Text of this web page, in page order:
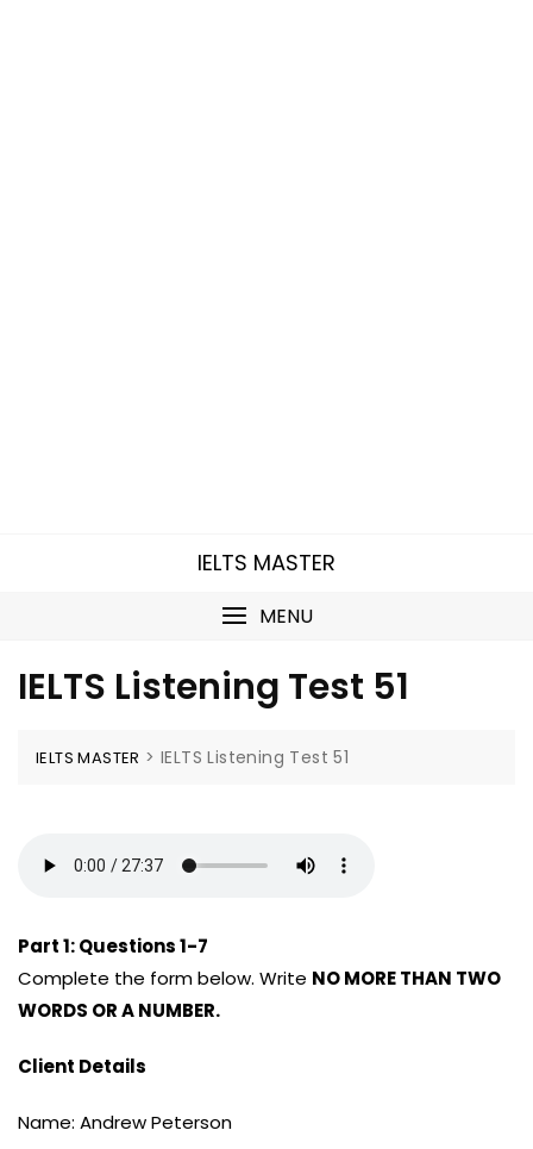
IELTS MASTER
MENU
IELTS Listening Test 51
IELTS MASTER >IELTS Listening Test 51
Part 1:Questions 1-7
Complete the form below. Write NO MORE THAN TWO
WORDS OR A NUMBER.
Client Details
Name: Andrew Peterson